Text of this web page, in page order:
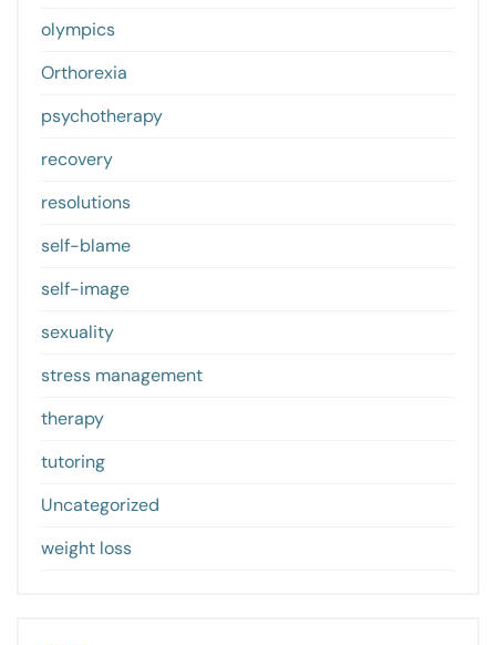
olympics
Orthorexia
psychotherapy
recovery
resolutions
self-blame
self-image
sexuality
stress management
therapy
tutoring
Uncategorized
weight loss